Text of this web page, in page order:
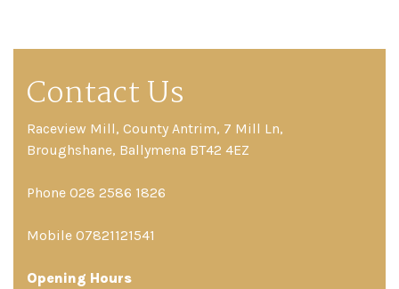
Contact Us
Raceview Mill, County Antrim, 7 Mill Ln,
Broughshane, Ballymena BT42 4EZ
Phone 028 2586 1826
Mobile 07821121541
Opening Hours